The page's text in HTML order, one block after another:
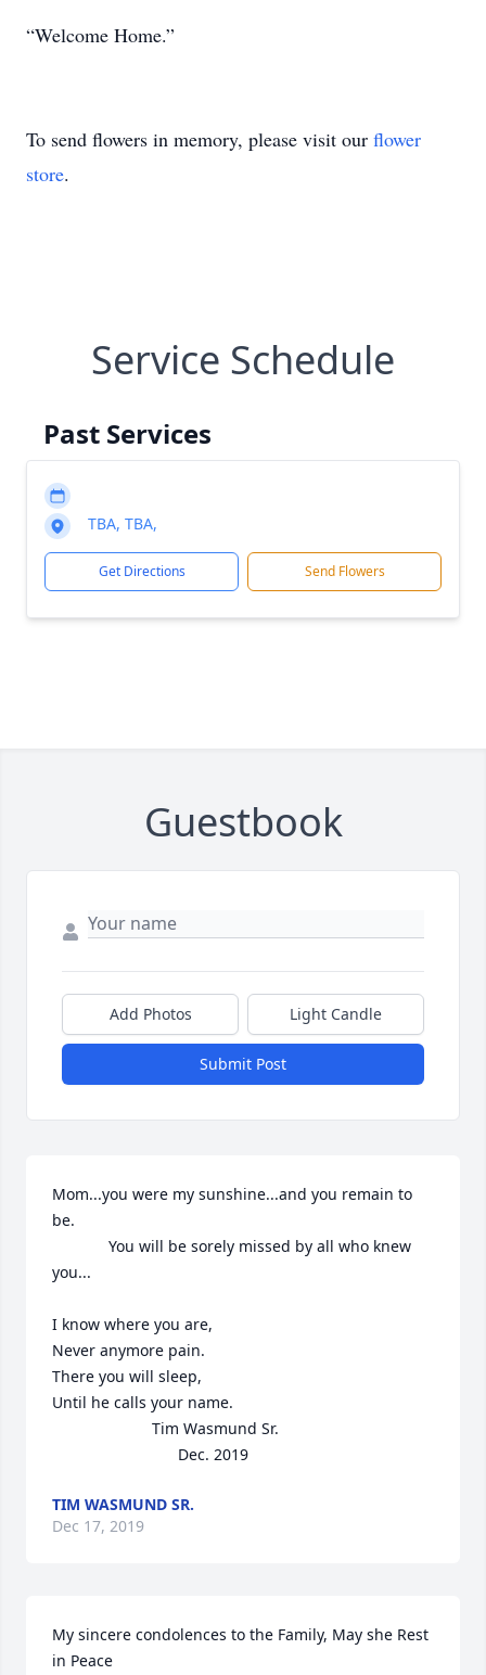
“Welcome Home.”
To send flowers in memory, please visit our flower
store.
Service Schedule
Past Services
TBA, TBA,
Get Directions Send Flowers
Guestbook
Add Photos Light Candle
Submit Post
Mom...you were my sunshine...and you remain to
be.
you...
I know where you are,
Never anymore pain.
There you will sleep,
Until he calls your name.
                             Dec. 2019
TIM WASMUND SR.
Dec 17, 2019
My sincere condolences to the Family, May she Rest
in Peace